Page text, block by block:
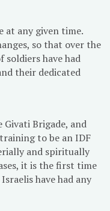
at any given time.
so that over the
soldiers have had
their dedicated
Givati Brigade, and
to be an IDF
and spiritually
it is the first time
have had any